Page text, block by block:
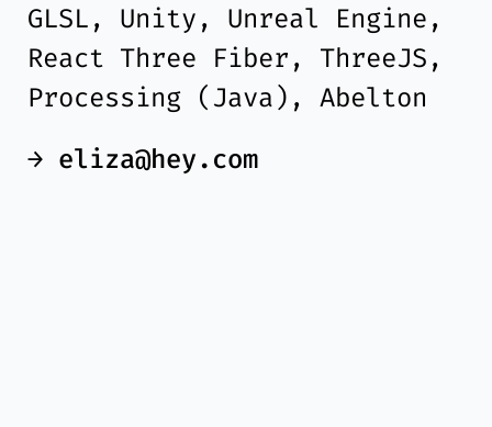
GLSL, Unity, Unreal Engine,
React Three Fiber, ThreeJS,
Processing (Java), Abelton
→ eliza@hey.com